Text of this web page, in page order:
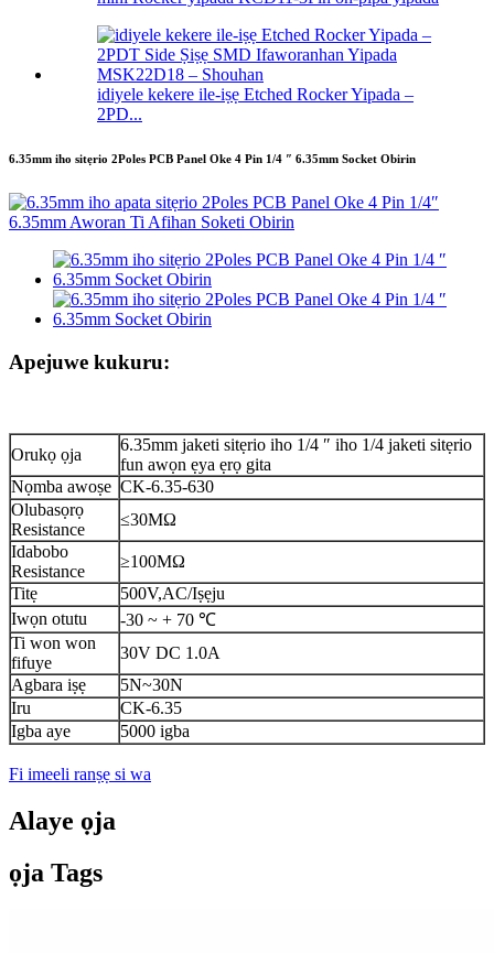
idiyele kekere ile-iṣẹ Etched Rocker Yipada –
2PD...
6.35mm iho sitẹrio 2Poles PCB Panel Oke 4 Pin 1/4 ″ 6.35mm Socket Obirin
Apejuwe kukuru:
Orukọ ọja
6.35mm jaketi sitẹrio iho 1/4 ″ iho 1/4 jaketi sitẹrio
fun awọn ẹya ẹrọ gita
Nọmba awoṣe CK-6.35-630
Olubasọrọ
Resistance
≤30MΩ
Idabobo
Resistance
≥100MΩ
Titẹ
500V,AC/Iṣẹju
Iwọn otutu
-30 ~ + 70 ℃
Ti won won
fifuye
30V DC 1.0A
Agbara iṣẹ
5N~30N
Iru
CK-6.35
Igba aye
5000 igba
Fi imeeli ranṣẹ si wa
Alaye ọja
ọja Tags